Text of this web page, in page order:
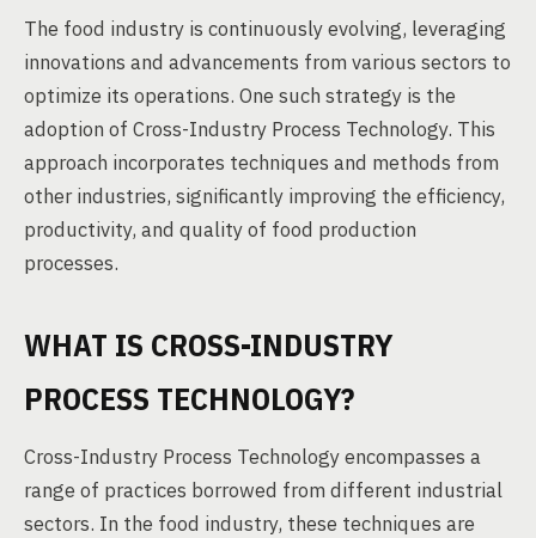
The food industry is continuously evolving, leveraging
innovations and advancements from various sectors to
optimize its operations. One such strategy is the
adoption of Cross-Industry Process Technology. This
approach incorporates techniques and methods from
other industries, significantly improving the efficiency,
productivity, and quality of food production
processes.
WHAT IS CROSS-INDUSTRY
PROCESS TECHNOLOGY?
Cross-Industry Process Technology encompasses a
range of practices borrowed from different industrial
sectors. In the food industry, these techniques are